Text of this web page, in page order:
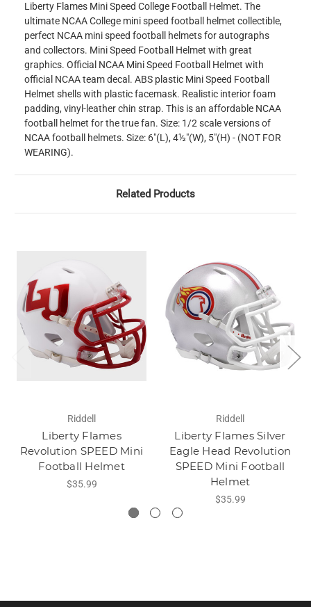
Liberty Flames Mini Speed College Football Helmet. The
ultimate NCAA College mini speed football helmet collectible,
perfect NCAA mini speed football helmets for autographs
and collectors. Mini Speed Football Helmet with great
graphics. Official NCAA Mini Speed Football Helmet with
official NCAA team decal. ABS plastic Mini Speed Football
Helmet shells with plastic facemask. Realistic interior foam
padding, vinyl-leather chin strap. This is an affordable NCAA
football helmet for the true fan. Size: 1/2 scale versions of
NCAA football helmets. Size: 6"(L), 4½"(W), 5"(H) - (NOT FOR
WEARING).
Related Products
Riddell
Liberty Flames
Revolution SPEED Mini
Football Helmet
$35.99
Riddell
Liberty Flames Silver
Eagle Head Revolution
SPEED Mini Football
Helmet
$35.99